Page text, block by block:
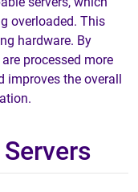
overloaded. This
hardware. By
processed more
the overall